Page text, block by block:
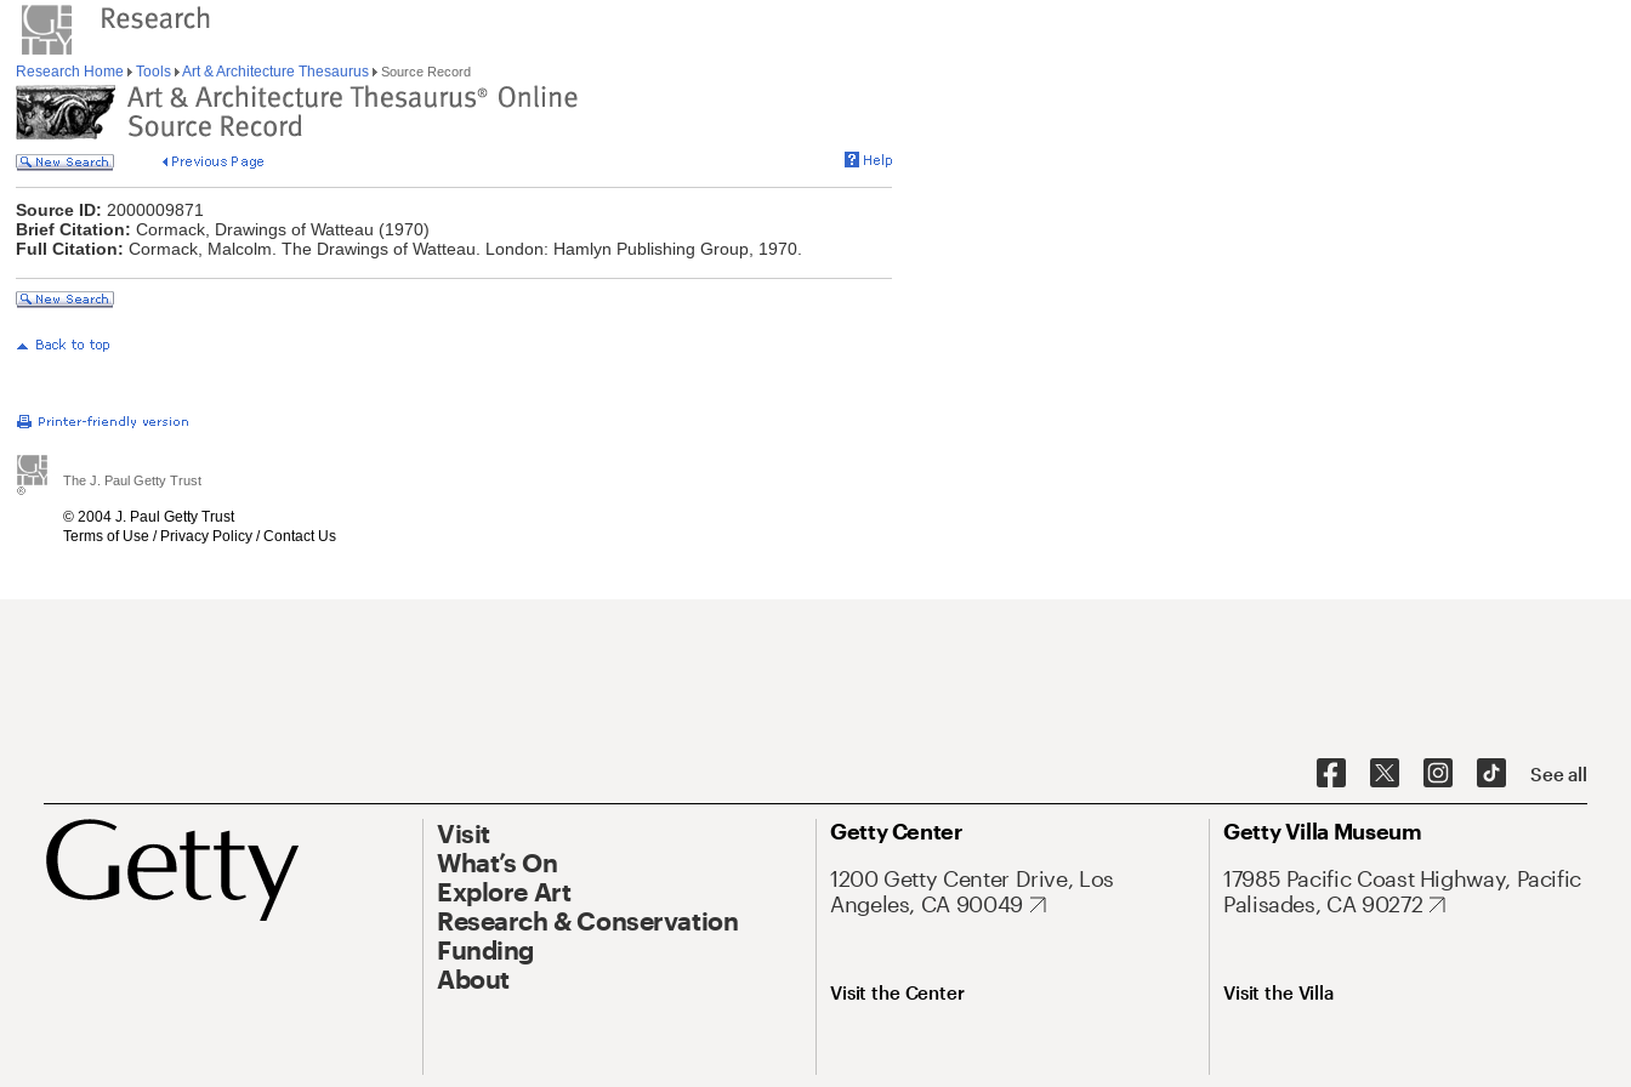
Research Home Tools Art & Architecture Thesaurus Source Record
Source ID: 2000009871
Brief Citation: Cormack, Drawings of Watteau (1970)
Full Citation: Cormack, Malcolm. The Drawings of Watteau. London: Hamlyn Publishing Group, 1970.
The J. Paul Getty Trust
© 2004 J. Paul Getty Trust
Terms of Use / Privacy Policy /Contact Us
See all
Visit
What’s On
Explore Art
Research & Conservation
Funding
About
Getty Center
1200 Getty Center Drive, Los
Angeles, CA 90049
Visit the Center
Getty Villa Museum
17985 Pacific Coast Highway, Pacific
Palisades, CA 90272
Visit the Villa